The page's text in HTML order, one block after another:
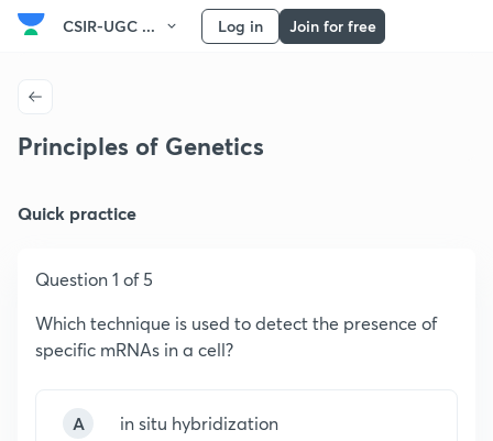
CSIR-UGC ... Log in Join for free
Principles of Genetics
Quick practice
Question 1 of 5
Which technique is used to detect the presence of
specific mRNAs in a cell?
A in situ hybridization